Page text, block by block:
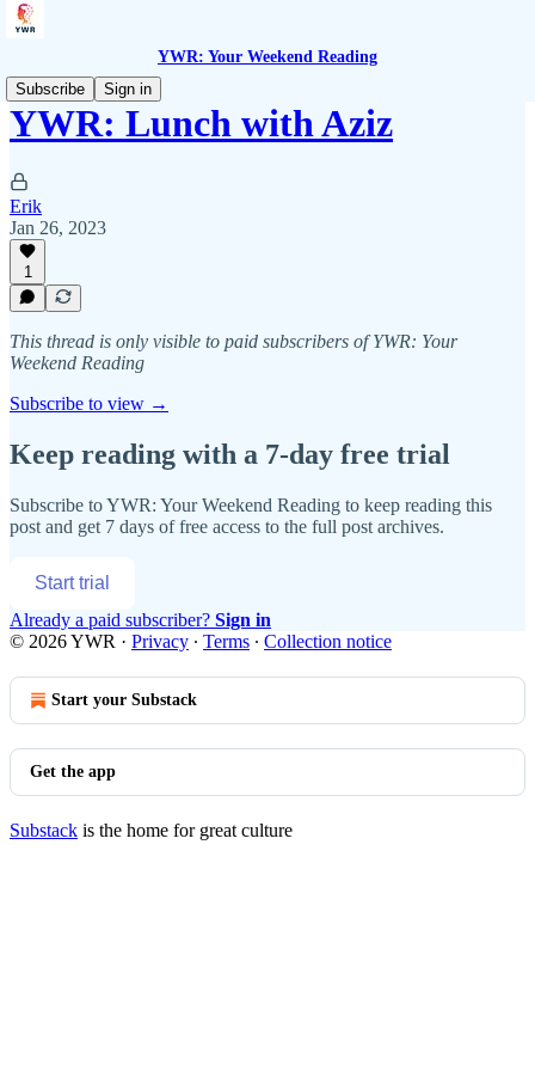
YWR: Your Weekend Reading
Subscribe
Sign in
YWR: Lunch with Aziz
Erik
Jan 26, 2023
1
This thread is only visible to paid subscribers of YWR: Your
Weekend Reading
Subscribe to view →
Keep reading with a 7-day free trial
Subscribe toYWR: Your Weekend Reading to keep reading this
post and get 7 days of free access to the full post archives.
Start trial
Already a paid subscriber? Sign in
© 2026 YWR · Privacy ∙ Terms ∙ Collection notice
Start your Substack
Get the app
Substack is the home for great culture